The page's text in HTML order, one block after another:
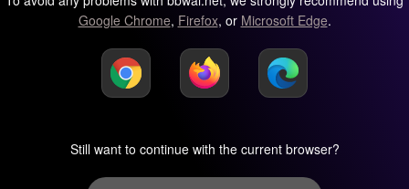
Google Chrome, Firefox, or Microsoft Edge.
Still want to continue with the current browser?